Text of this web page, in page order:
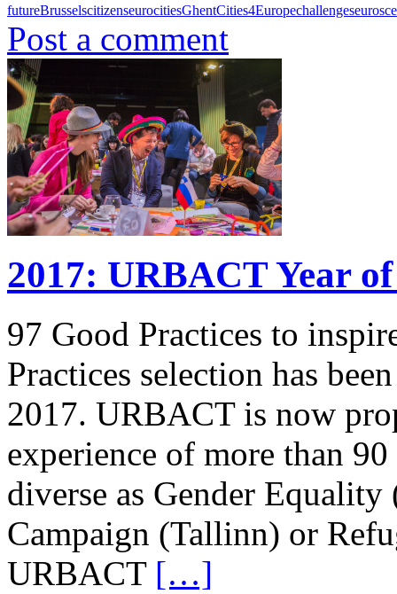
futureBrusselscitizenseurocitiesGhentCities4Europechallenges
Post a comment
2017: URBACT Year
97 Good Practices to
Practices selection has
2017. URBACT is now
experience of more than
diverse as Gender
Campaign (Tallinn) or
URBACT […]